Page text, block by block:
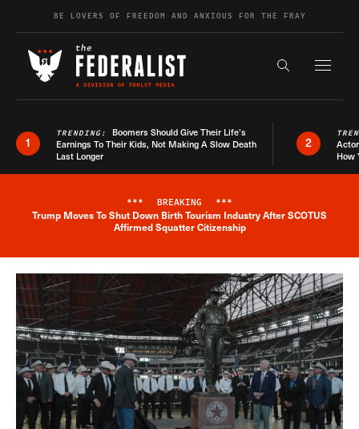
Skip to contentBE LOVERS OF FREEDOM AND ANXIOUS FOR THE FRAY
Search the
1
TRENDING: Boomers Should Give Their Life’s
Earnings To Their Kids, Not Making A Slow Death
Last Longer
2
How
Breaking News Alert
*** BREAKING ***
Trump Moves To Shut Down Birth Tourism Industry After SCOTUS
Affirmed Squatter Citizenship